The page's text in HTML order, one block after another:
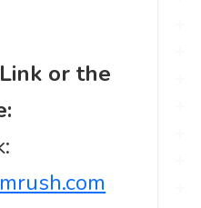
or the